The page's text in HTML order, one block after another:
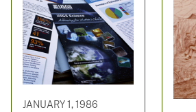
JANUARY 1, 1986